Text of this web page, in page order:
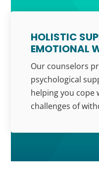
HOLISTIC
EMOTIONAL
Our counselors
psychological
helping you cope
challenges of